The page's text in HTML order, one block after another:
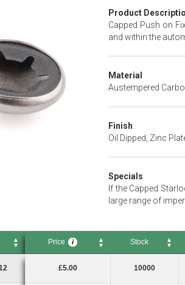
Product
Capped Push on
and within the
Material
Austempered
Finish
Oil Dipped, Zinc
Specials
If the Capped
large range of
Price i Stock
£5.00 10000